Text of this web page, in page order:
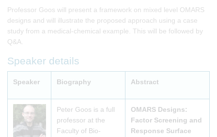
Professor Goos will present a framework on mixed level OMARS
designs and will illustrate the proposed approach using a case
study from a medical-chemical example. This will be followed by
Q&A.
Speaker details
Speaker Biography Abstract
Peter Goos is a full
professor at the
Faculty of Bio-
OMARS Designs:
Factor Screening and
Response Surface